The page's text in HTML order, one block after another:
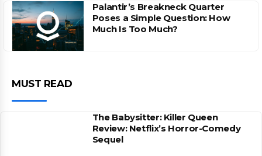
Palantir’s Breakneck Quarter
Poses a Simple Question: How
Much Is Too Much?
MUST READ
The Babysitter: Killer Queen
Review: Netflix’s Horror-Comedy
Sequel